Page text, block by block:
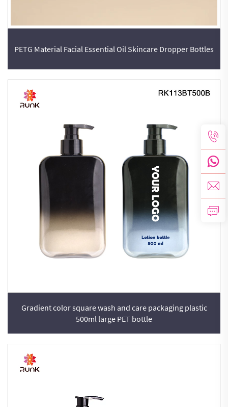
PETG Material Facial Essential Oil Skincare Dropper Bottles
Gradient color square wash and care packaging plastic
500ml large PET bottle